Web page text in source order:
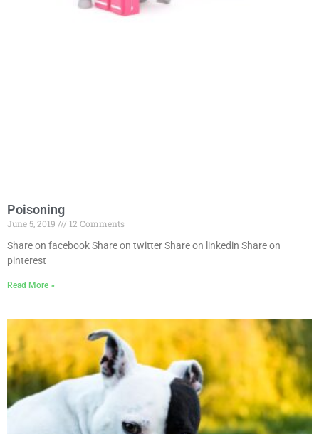
Poisoning
June 5, 2019
12 Comments
Share on facebook Share on twitter Share on linkedin Share on
pinterest
Read More »